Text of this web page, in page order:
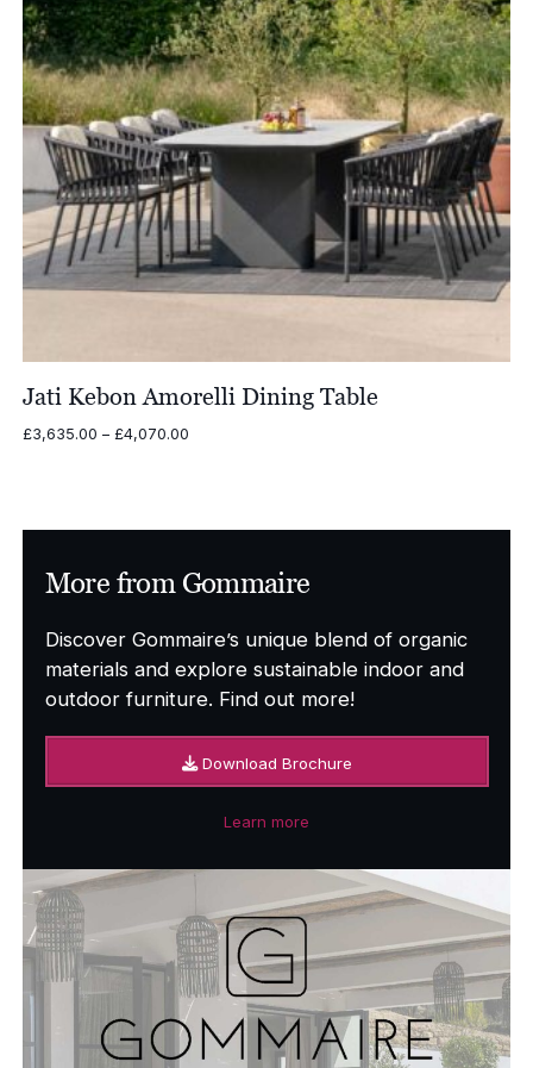
Jati Kebon Amorelli Dining Table
£3,635.00 – £4,070.00Price
More from Gommaire
Discover Gommaire’s unique blend of organic
materials and explore sustainable indoor and
outdoor furniture. Find out more!
Download Brochure
Learn more